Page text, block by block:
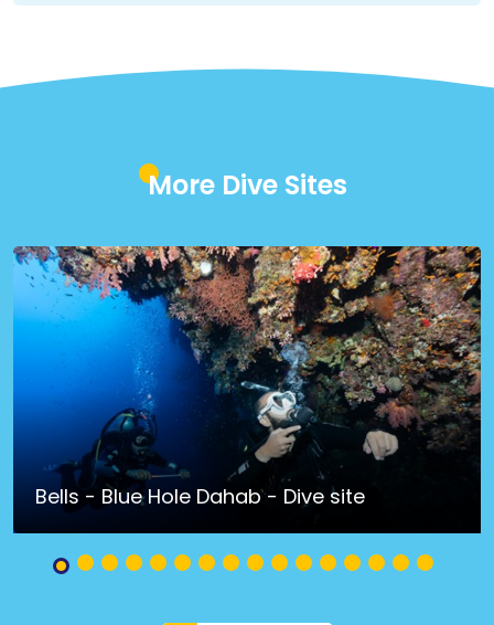
More Dive Sites
Bells - Blue Hole Dahab - Dive site